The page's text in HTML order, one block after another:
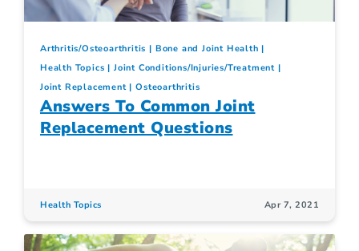
Arthritis/Osteoarthritis
Bone and Joint Health
Health Topics
Joint Conditions/Injuries/Treatment
Joint Replacement
Osteoarthritis
Answers To Common Joint
Replacement Questions
Health Topics Apr 7, 2021